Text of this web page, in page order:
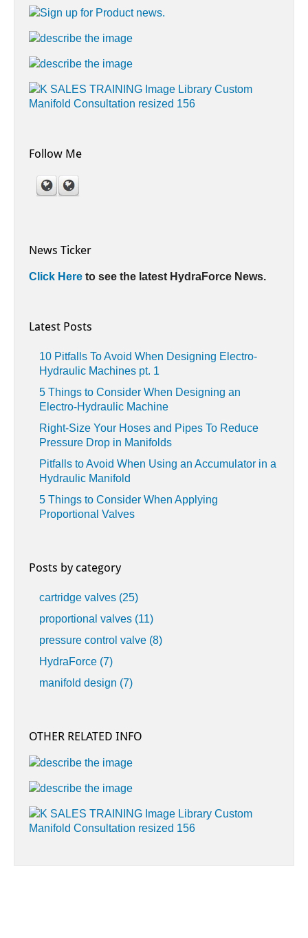
Follow Me
News Ticker
Click Here to see the latest HydraForce News.
Latest Posts
10 Pitfalls To Avoid When Designing Electro-
Hydraulic Machines pt. 1
5 Things to Consider When Designing an
Electro-Hydraulic Machine
Right-Size Your Hoses and Pipes To Reduce
Pressure Drop in Manifolds
Pitfalls to Avoid When Using an Accumulator in a
Hydraulic Manifold
5 Things to Consider When Applying
Proportional Valves
Posts by category
cartridge valves (25)
proportional valves (11)
pressure control valve (8)
HydraForce (7)
manifold design (7)
OTHER RELATED INFO